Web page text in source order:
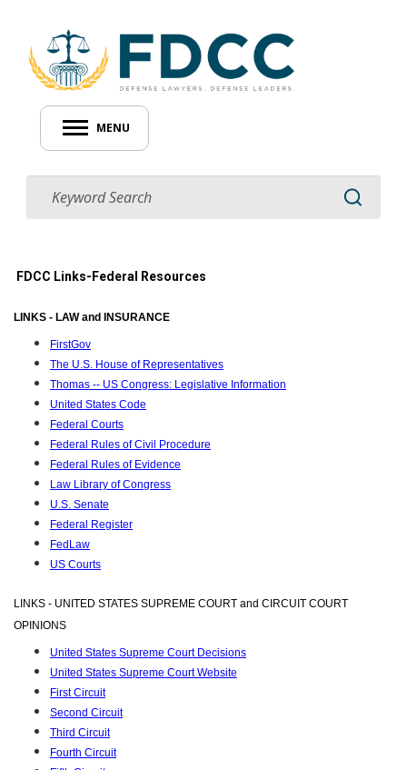
MENU
FDCC Links-Federal Resources
LINKS - LAW and INSURANCE
FirstGov
The U.S. House of Representatives
Thomas -- US Congress: Legislative Information
United States Code
Federal Courts
Federal Rules of Civil Procedure
Federal Rules of Evidence
Law Library of Congress
U.S. Senate
Federal Register
FedLaw
US Courts
LINKS - UNITED STATES SUPREME COURT and CIRCUIT COURT
OPINIONS
United States Supreme Court Decisions
United States Supreme Court Website
First Circuit
Second Circuit
Third Circuit
Fourth Circuit